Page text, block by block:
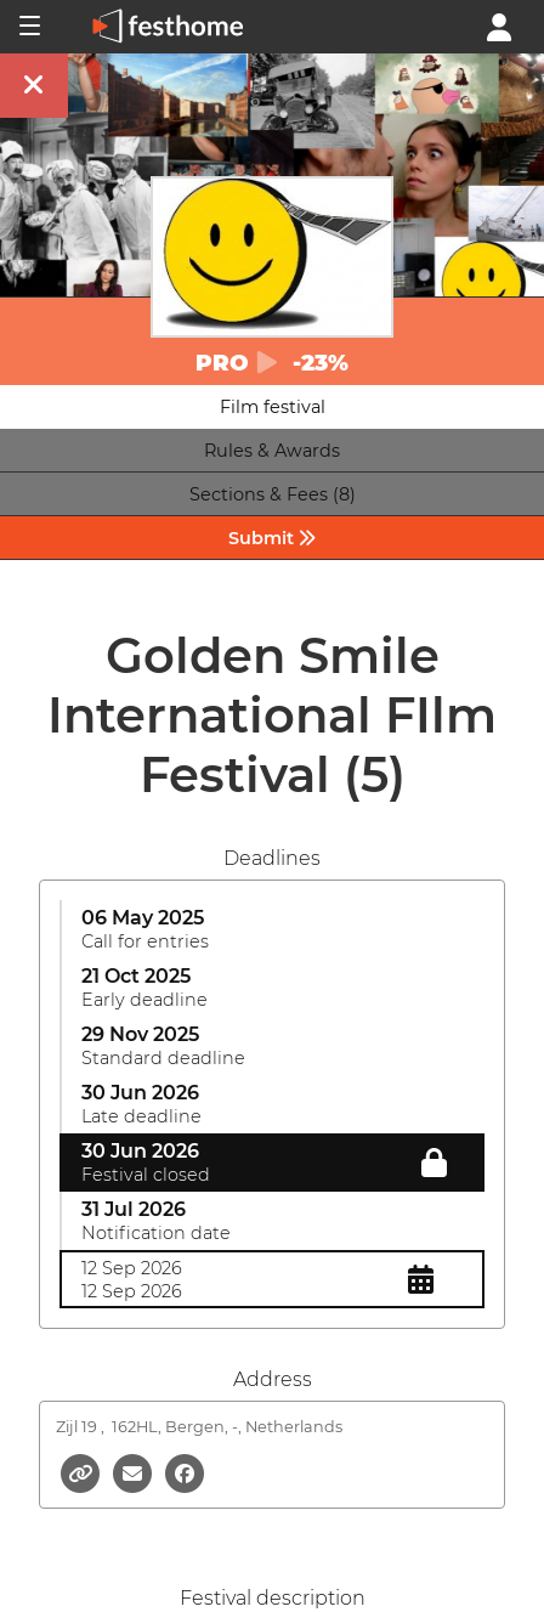
PRO -23%
Film festival
Rules & Awards
Sections & Fees (8)
Submit
Golden Smile
International FIlm
Festival (5)
Deadlines
06 May 2025
Call for entries
21 Oct 2025
Early deadline
29 Nov 2025
Standard deadline
30 Jun 2026
Late deadline
30 Jun 2026
Festival closed
31 Jul 2026
Notification date
12 Sep 2026
12 Sep 2026
Address
Zijl 19 , 162HL, Bergen, -, Netherlands
Festival description